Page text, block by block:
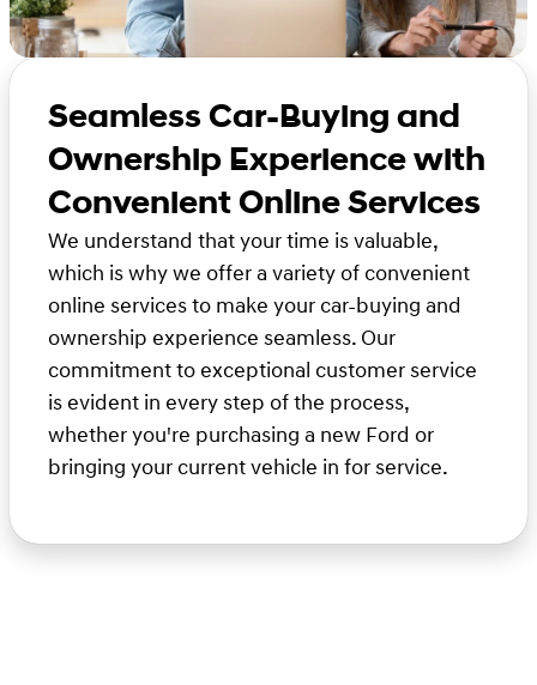
Seamless Car-Buying and
Ownership Experience with
Convenient Online Services
We understand that your time is valuable,
which is why we offer a variety of convenient
online services to make your car-buying and
ownership experience seamless. Our
commitment to exceptional customer service
is evident in every step of the process,
whether you're purchasing a new Ford or
bringing your current vehicle in for service.